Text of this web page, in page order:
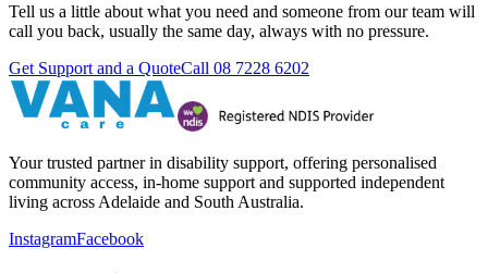
Tell us a little about what you need and someone from our team will
call you back, usually the same day, always with no pressure.
Get Support and a QuoteCall 08 7228 6202
Your trusted partner in disability support, offering personalised
community access, in-home support and supported independent
living across Adelaide and South Australia.
InstagramFacebook